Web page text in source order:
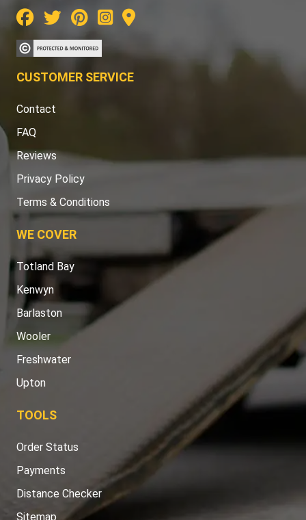
CUSTOMER SERVICE
Contact
FAQ
Reviews
Privacy Policy
Terms & Conditions
WE COVER
Totland Bay
Kenwyn
Barlaston
Wooler
Freshwater
Upton
TOOLS
Order Status
Payments
Distance Checker
Sitemap